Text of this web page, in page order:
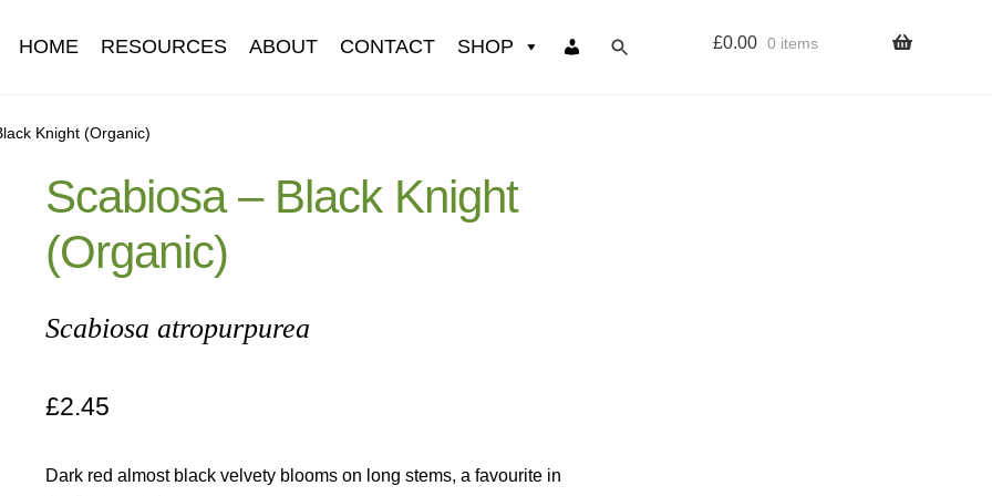
HOME RESOURCES ABOUT CONTACT SHOP
Information Contact
Newsletter archive Newsletter sign-up free pdf Privacy Policy Resources
Seed sowing guide download QR
£0.00 0 items
Knight (Organic)
Scabiosa – Black Knight
(Organic)
Scabiosa atropurpurea
£2.45
Dark red almost black velvety blooms on long stems, a favourite in